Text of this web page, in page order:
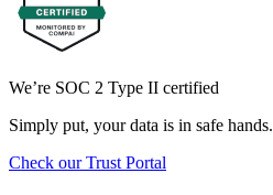
We’re SOC 2 Type II certified
Simply put, your data is in safe hands.
Check our Trust Portal